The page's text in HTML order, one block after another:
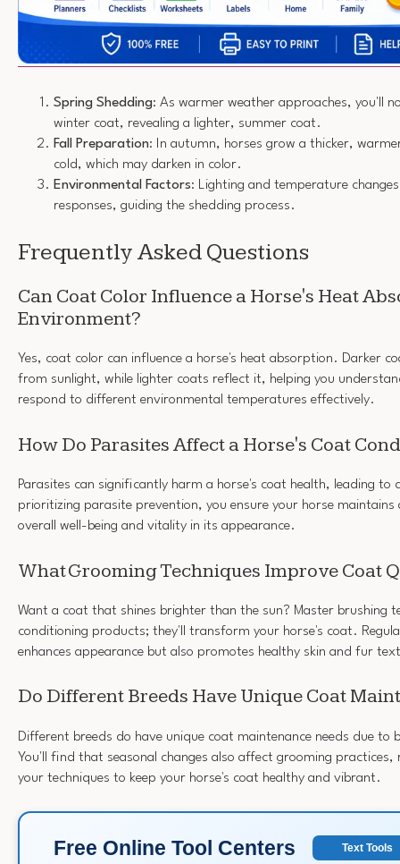
Spring Shedding: As warmer weather approaches, you'll
winter coat, revealing a lighter, summer coat.
Fall Preparation: In autumn, horses grow a thicker,
cold, which may darken in color.
Environmental Factors: Lighting and temperature
responses, guiding the shedding process.
Frequently Asked Questions
Can Coat Color Influence a Horse's Heat
Environment?
Yes, coat color can influence a horse's heat absorption. Darker
from sunlight, while lighter coats reflect it, helping you
respond to different environmental temperatures effectively.
How Do Parasites Affect a Horse's Coat
Parasites can significantly harm a horse's coat health, leading to
prioritizing parasite prevention, you ensure your horse
overall well-being and vitality in its appearance.
What Grooming Techniques Improve Coat
Want a coat that shines brighter than the sun? Master brushing
conditioning products; they'll transform your horse's coat.
enhances appearance but also promotes healthy skin and fur
Do Different Breeds Have Unique Coat
Different breeds do have unique coat maintenance needs due to
You'll find that seasonal changes also affect grooming
your techniques to keep your horse's coat healthy and vibrant.
Free Online Tool Centers Text Tools